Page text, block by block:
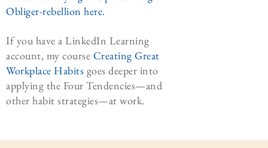
Obliger-rebellion here.
If you have a LinkedIn Learning
account, my course Creating Great
Workplace Habits goes deeper into
applying the Four Tendencies—and
other habit strategies—at work.